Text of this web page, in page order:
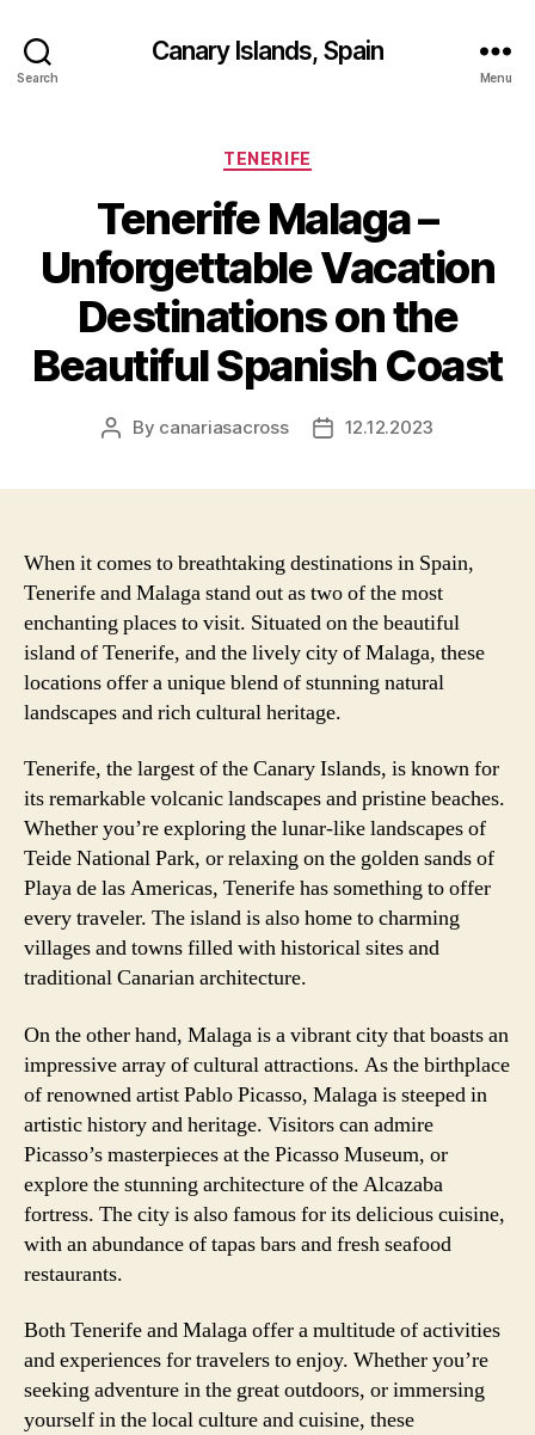
Search
Canary Islands, Spain
Menu
Categories
TENERIFE
Tenerife Malaga –
Unforgettable Vacation
Destinations on the
Beautiful Spanish Coast
Post
By canariasacross
Post12.12.2023
When it comes to breathtaking destinations in Spain,
Tenerife and Malaga stand out as two of the most
enchanting places to visit. Situated on the beautiful
island of Tenerife, and the lively city of Malaga, these
locations offer a unique blend of stunning natural
landscapes and rich cultural heritage.
Tenerife, the largest of the Canary Islands, is known for
its remarkable volcanic landscapes and pristine beaches.
Whether you’re exploring the lunar-like landscapes of
Teide National Park, or relaxing on the golden sands of
Playa de las Americas, Tenerife has something to offer
every traveler. The island is also home to charming
villages and towns filled with historical sites and
traditional Canarian architecture.
On the other hand, Malaga is a vibrant city that boasts an
impressive array of cultural attractions. As the birthplace
of renowned artist Pablo Picasso, Malaga is steeped in
artistic history and heritage. Visitors can admire
Picasso’s masterpieces at the Picasso Museum, or
explore the stunning architecture of the Alcazaba
fortress. The city is also famous for its delicious cuisine,
with an abundance of tapas bars and fresh seafood
restaurants.
Both Tenerife and Malaga offer a multitude of activities
and experiences for travelers to enjoy. Whether you’re
seeking adventure in the great outdoors, or immersing
yourself in the local culture and cuisine, these